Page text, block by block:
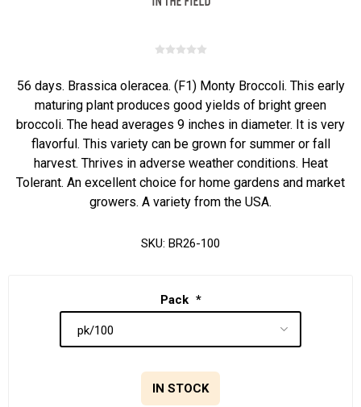
56 days. Brassica oleracea. (F1) Monty Broccoli. This early
maturing plant produces good yields of bright green
broccoli. The head averages 9 inches in diameter. It is very
flavorful. This variety can be grown for summer or fall
harvest. Thrives in adverse weather conditions. Heat
Tolerant. An excellent choice for home gardens and market
growers. A variety from the USA.
SKU: BR26-100
Pack *
IN STOCK